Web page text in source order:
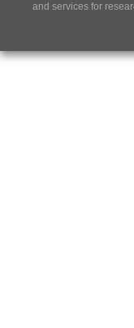
and services for